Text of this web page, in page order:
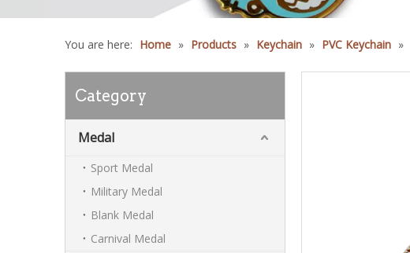
You are here: Home » Products » Keychain » PVC Keychain »
Category
Medal
Sport Medal
Military Medal
Blank Medal
Carnival Medal